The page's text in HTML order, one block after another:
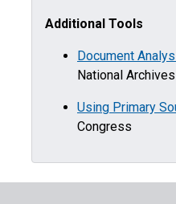
Additional Tools
Document
National Archives
Using Primary
Congress